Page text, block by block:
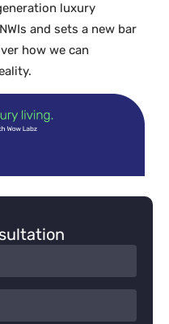
luxury
and sets a new bar
how we can